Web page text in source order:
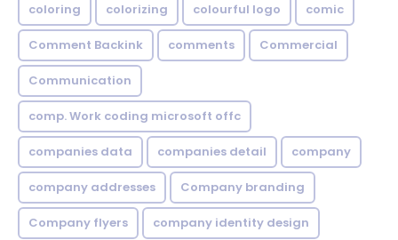
coloring colorizing colourful logo comic
Comment Backink comments Commercial
Communication
comp. Work coding microsoft offc
companies data companies detail company
company addresses Company branding
Company flyers company identity design